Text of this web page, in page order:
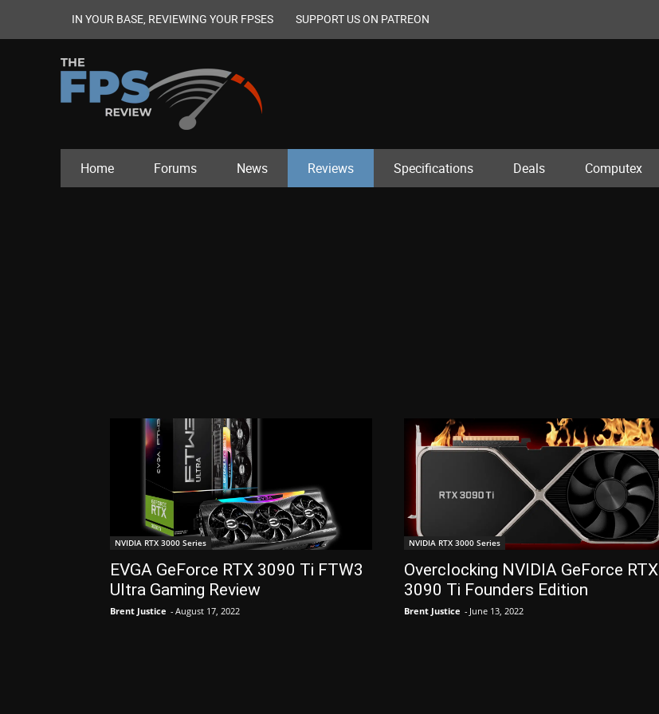
IN YOUR BASE, REVIEWING YOUR FPSES SUPPORT US ON PATREON
Home Forums News Reviews Specifications Deals Computex
NVIDIA RTX 3000 Series
EVGA GeForce RTX 3090 Ti FTW3
Ultra Gaming Review
Brent Justice - August 17, 2022
NVIDIA RTX 3000 Series
Overclocking NVIDIA GeForce RTX
3090 Ti Founders Edition
Brent Justice - June 13, 2022